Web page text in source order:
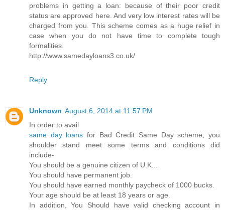
problems in getting a loan: because of their poor credit
status are approved here. And very low interest rates will be
charged from you. This scheme comes as a huge relief in
case when you do not have time to complete tough
formalities.
http://www.samedayloans3.co.uk/
Reply
Unknown August 6, 2014 at 11:57 PM
In order to avail
same day loans for Bad Credit Same Day scheme, you
shoulder stand meet some terms and conditions did
include-
You should be a genuine citizen of U.K...
You should have permanent job.
You should have earned monthly paycheck of 1000 bucks.
Your age should be at least 18 years or age.
In addition, You Should have valid checking account in